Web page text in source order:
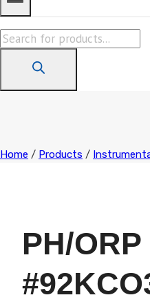
Products
Home / Products /
PH/